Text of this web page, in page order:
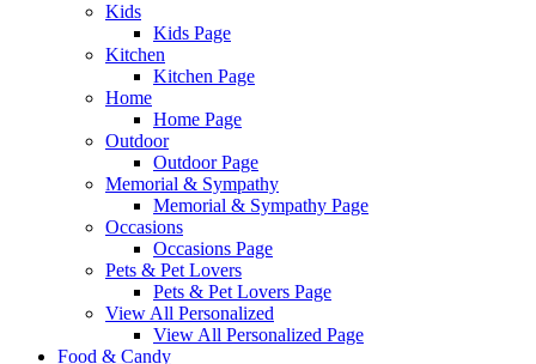
Kids
Kids Page
Kitchen
Kitchen Page
Home
Home Page
Outdoor
Outdoor Page
Memorial & Sympathy
Memorial & Sympathy Page
Occasions
Occasions Page
Pets & Pet Lovers
Pets & Pet Lovers Page
View All Personalized
View All Personalized Page
Food & Candy